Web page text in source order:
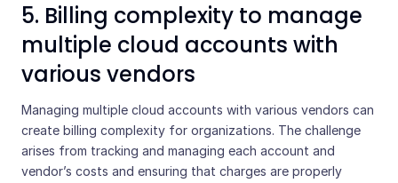
5. Billing complexity to manage
multiple cloud accounts with
various vendors
Managing multiple cloud accounts with various vendors can
create billing complexity for organizations. The challenge
arises from tracking and managing each account and
vendor’s costs and ensuring that charges are properly